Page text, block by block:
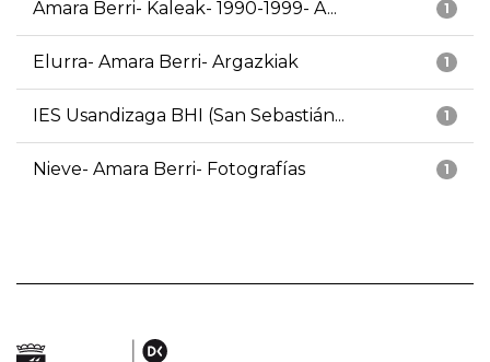
1
Amara Berri- Kaleak- 1990-1999- A...
1
Elurra- Amara Berri- Argazkiak
1
IES Usandizaga BHI (San Sebastián...
1
Nieve- Amara Berri- Fotografías